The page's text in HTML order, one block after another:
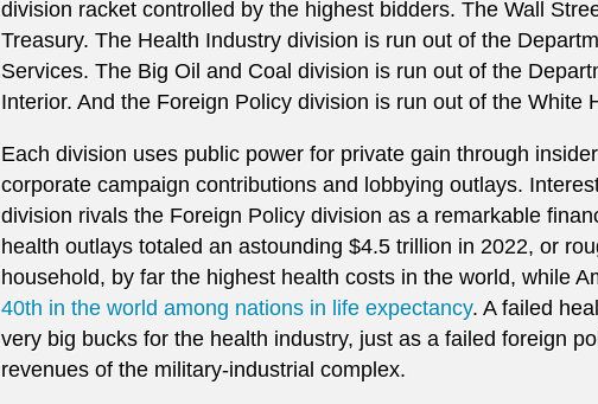
division racket controlled by the highest bidders. The Wall
Treasury. The Health Industry division is run out of the
Services. The Big Oil and Coal division is run out of the
Interior. And the Foreign Policy division is run out of the White
Each division uses public power for private gain through
corporate campaign contributions and lobbying outlays.
division rivals the Foreign Policy division as a remarkable
health outlays totaled an astounding $4.5 trillion in 2022, or
household, by far the highest health costs in the world, while
40th in the world among nations in life expectancy. A failed
very big bucks for the health industry, just as a failed foreign
revenues of the military-industrial complex.